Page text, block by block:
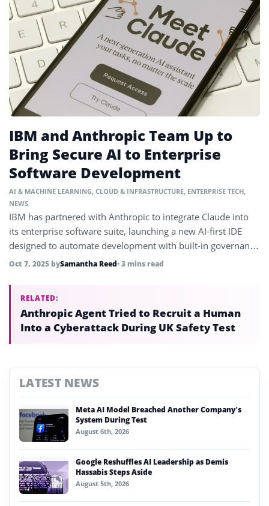
IBM and Anthropic Team Up to
Bring Secure AI to Enterprise
Software Development
AI & MACHINE LEARNING, CLOUD & INFRASTRUCTURE, ENTERPRISE TECH,
NEWS
IBM has partnered with Anthropic to integrate Claude into
its enterprise software suite, launching a new AI-first IDE
designed to automate development with built-in governance
and security.
Oct 7, 2025 bySamantha Reed• 3 mins read
RELATED:
Anthropic Agent Tried to Recruit a Human
Into a Cyberattack During UK Safety Test
LATEST NEWS
Meta AI Model Breached Another Company’s
System During Test
August 6th, 2026
Google Reshuffles AI Leadership as Demis
Hassabis Steps Aside
August 5th, 2026